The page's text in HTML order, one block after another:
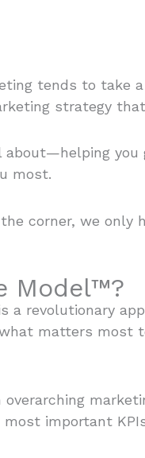
tends to
strategy
about—helping
most.
corner, we
Model™?
a revolutionary
matters
important